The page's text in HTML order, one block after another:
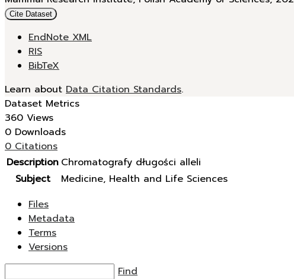
Cite Dataset
EndNote XML
RIS
BibTeX
Learn about Data Citation Standards.
Dataset Metrics
360 Views
0 Downloads
0 Citations
Description Chromatografy długości alleli
Subject
Medicine, Health and Life Sciences
Files
Metadata
Terms
Versions
Find